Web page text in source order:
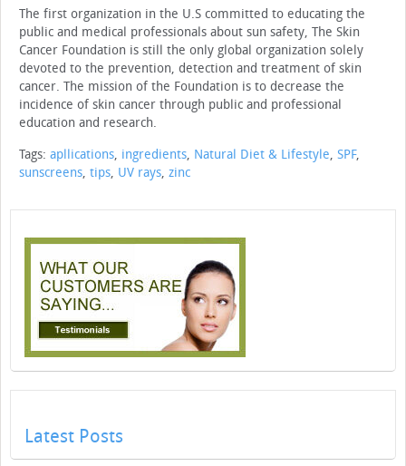
The first organization in the U.S committed to educating the
public and medical professionals about sun safety, The Skin
Cancer Foundation is still the only global organization solely
devoted to the prevention, detection and treatment of skin
cancer. The mission of the Foundation is to decrease the
incidence of skin cancer through public and professional
education and research.
Tags: apllications, ingredients, Natural Diet & Lifestyle, SPF,
sunscreens, tips, UV rays, zinc
Latest Posts